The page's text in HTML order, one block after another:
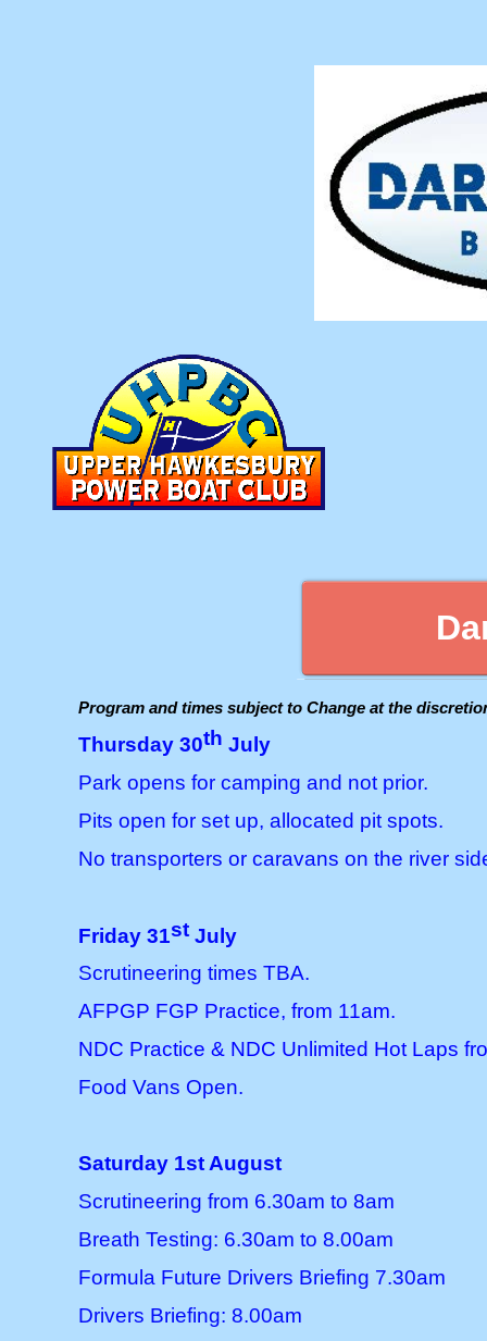
Program and times subject to Change at the
Thursday 30th July
Park opens for camping and not prior.
Pits open for set up, allocated pit spots.
No transporters or caravans on the river
Friday 31st July
Scrutineering times TBA.
AFPGP FGP Practice, from 11am.
NDC Practice & NDC Unlimited Hot Laps
Food Vans Open.
Saturday 1st August
Scrutineering from 6.30am to 8am
Breath Testing: 6.30am to 8.00am
Formula Future Drivers Briefing 7.30am
Drivers Briefing: 8.00am